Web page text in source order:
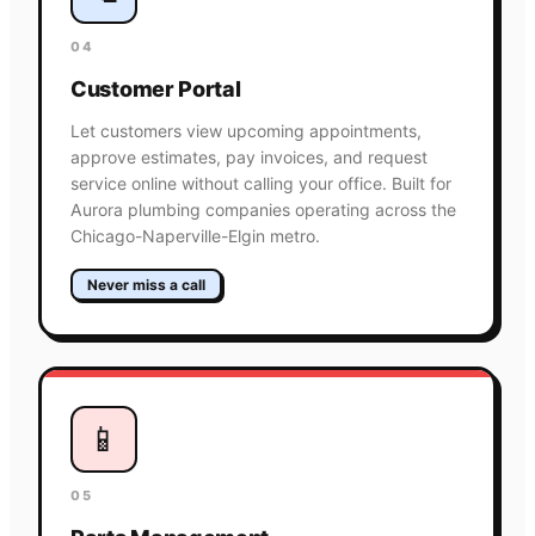
04
Customer Portal
Let customers view upcoming appointments,
approve estimates, pay invoices, and request
service online without calling your office. Built for
Aurora plumbing companies operating across the
Chicago-Naperville-Elgin metro.
Never miss a call
📱
05